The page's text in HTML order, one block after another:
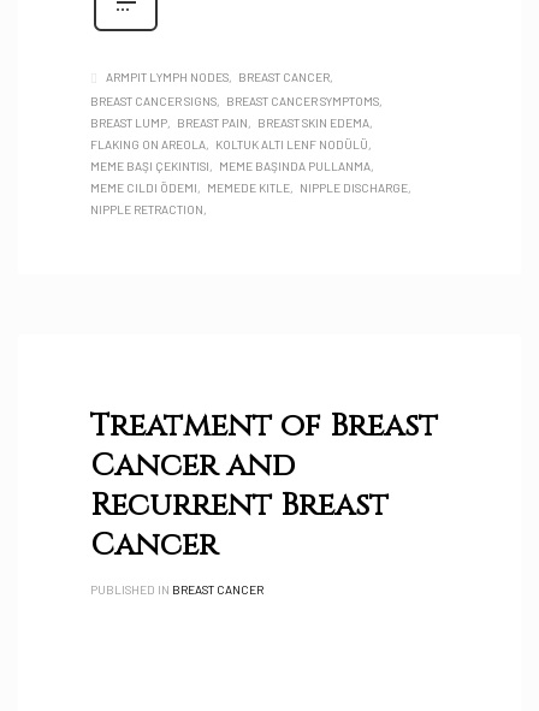
ARMPIT LYMPH NODES
BREAST CANCER
BREAST CANCER SIGNS
BREAST CANCER SYMPTOMS
BREAST LUMP
BREAST PAIN
BREAST SKIN EDEMA
FLAKING ON AREOLA
KOLTUK ALTI LENF NODÜLÜ
MEME BAŞI ÇEKINTISI
MEME BAŞINDA PULLANMA
MEME CILDI ÖDEMI
MEMEDE KITLE
NIPPLE DISCHARGE
NIPPLE RETRACTION
Treatment of Breast
Cancer and
Recurrent Breast
Cancer
PUBLISHED IN BREAST CANCER